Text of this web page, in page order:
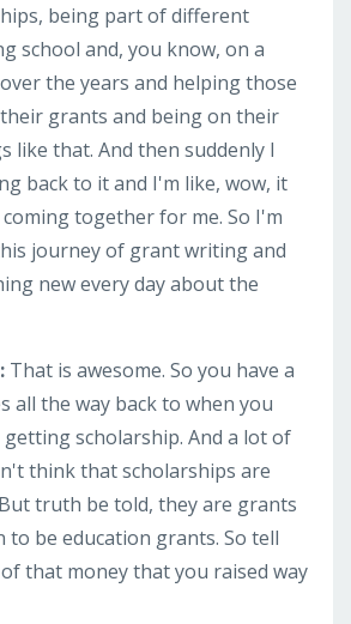
being part of different
school and, you know, on a
the years and helping those
grants and being on their
like that. And then suddenly I
back to it and I'm like, wow, it
together for me. So I'm
journey of grant writing and
new every day about the
That is awesome. So you have a
all the way back to when you
scholarship. And a lot of
think that scholarships are
truth be told, they are grants
be education grants. So tell
that money that you raised way